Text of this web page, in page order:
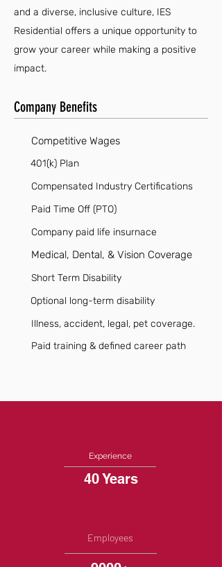
and a diverse, inclusive culture, IES
Residential offers a unique opportunity to
grow your career while making a positive
impact.
Company Benefits
Competitive Wages
401(k) Plan
Compensated Industry Certifications
Paid Time Off (PTO)
Company paid life insurnace
Medical, Dental, & Vision Coverage
Short Term Disability
Optional long-term disability
Illness, accident, legal, pet coverage.
Paid training & defined career path
Experience
40 Years
Employees